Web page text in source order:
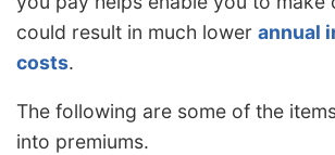
could result in much lower annual
costs.
The following are some of the
into premiums.